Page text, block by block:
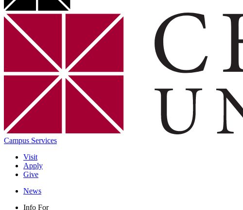
Campus Services
Visit
Apply
Give
News
Info For